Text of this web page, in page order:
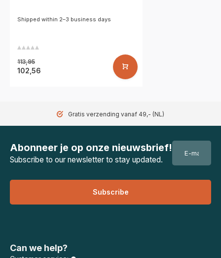
Shipped within 2–3 business days
113,95
102,56
Gratis verzending vanaf 49,- (NL)
Abonneer je op onze nieuwsbrief!
Subscribe to our newsletter to stay updated.
Subscribe
Can we help?